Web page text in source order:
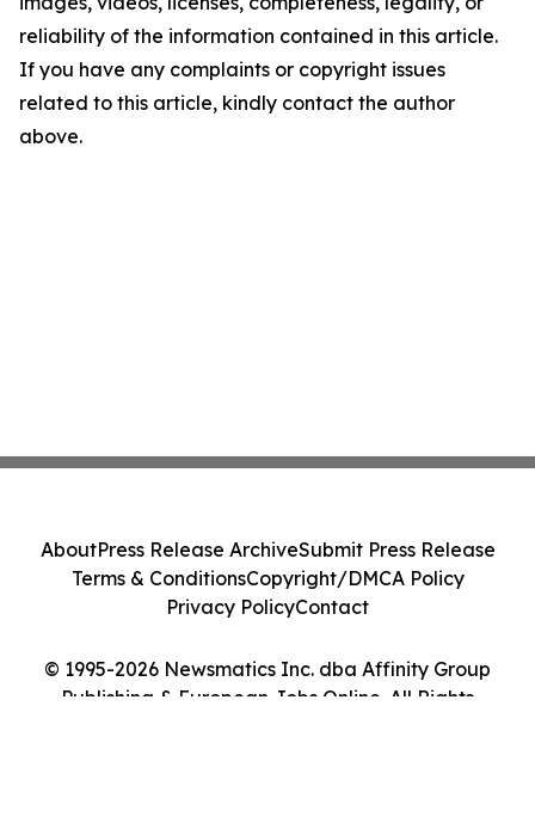
reliability of the information contained in this article.
If you have any complaints or copyright issues
related to this article, kindly contact the author
above.
© 1995-2026 Newsmatics Inc. dba Affinity Group
Publishing & European Jobs Online. All Rights
AboutPress Release ArchiveSubmit Press Release
Terms & ConditionsCopyright/DMCA Policy
Privacy PolicyContact